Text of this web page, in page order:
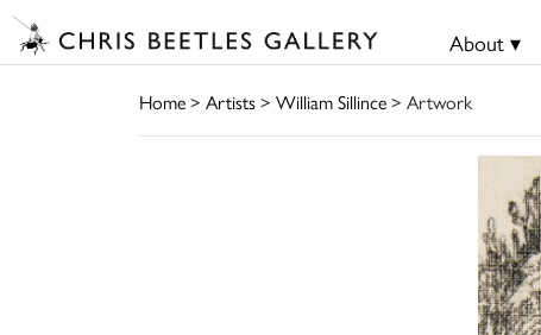
About ▾
Home> Artists> William Sillince> Artwork